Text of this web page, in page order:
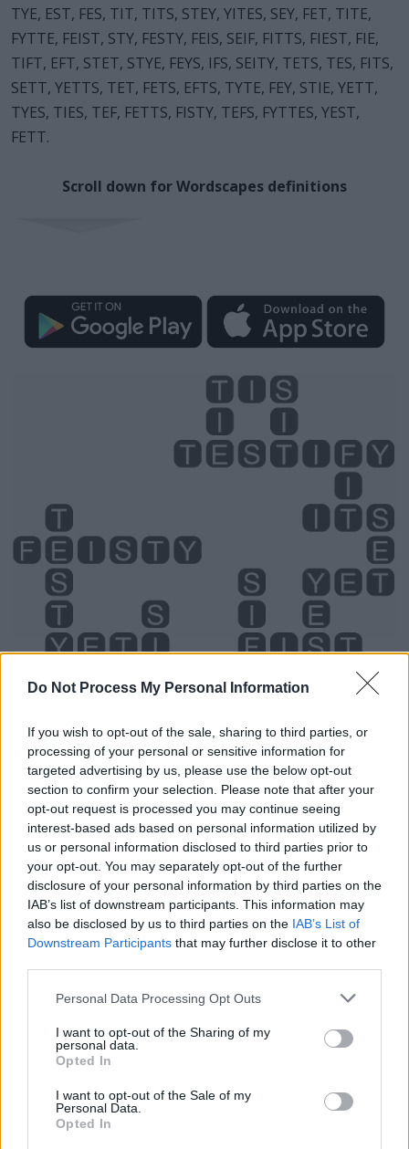
Do Not Process My Personal Information
If you wish to opt-out of the sale, sharing to third parties, or
processing of your personal or sensitive information for
targeted advertising by us, please use the below opt-out
section to confirm your selection. Please note that after your
opt-out request is processed you may continue seeing
interest-based ads based on personal information utilized by
us or personal information disclosed to third parties prior to
your opt-out. You may separately opt-out of the further
disclosure of your personal information by third parties on the
IAB’s list of downstream participants. This information may
also be disclosed by us to third parties on the IAB’s List of
Downstream Participants that may further disclose it to other
Personal Data Processing Opt Outs
I want to opt-out of the Sharing of my
personal data.
Opted In
I want to opt-out of the Sale of my
Personal Data.
Opted In
TYE, EST, FES, TIT, TITS, STEY, YITES, SEY, FET, TITE,
FYTTE, FEIST, STY, FESTY, FEIS, SEIF, FITTS, FIEST, FIE,
TIFT, EFT, STET, STYE, FEYS, IFS, SEITY, TETS, TES, FITS,
SETT, YETTS, TET, FETS, EFTS, TYTE, FEY, STIE, YETT,
TYES, TIES, TEF, FETTS, FISTY, TEFS, FYTTES, YEST,
FETT.
Scroll down for Wordscapes definitions
Level 2765 Word Definitions -
Wordscapes Answers
FIT - Suitable, proper.
ITS - The one (or ones) belonging to it.
SIT - To be in a position in which the upper body is
supported by some object.
cloth tied around the neck).